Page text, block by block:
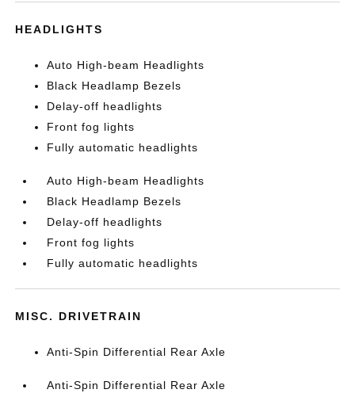
HEADLIGHTS
Auto High-beam Headlights
Black Headlamp Bezels
Delay-off headlights
Front fog lights
Fully automatic headlights
Auto High-beam Headlights
Black Headlamp Bezels
Delay-off headlights
Front fog lights
Fully automatic headlights
MISC. DRIVETRAIN
Anti-Spin Differential Rear Axle
Anti-Spin Differential Rear Axle